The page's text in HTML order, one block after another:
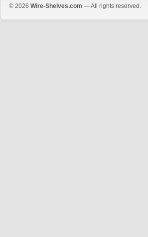
© 2026 Wire-Shelves.com — All rights reserved.